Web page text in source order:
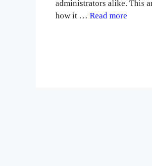
administrators alike. This
how it …Read more